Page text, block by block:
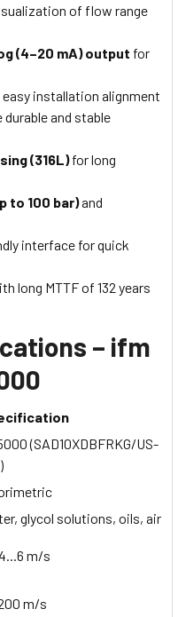
of flow range
(4–20 mA) output for
installation alignment
durable and stable
(316L)for long
to 100 bar)and
interface for quick
long MTTF of 132 years
– ifm
(SAD10XDBFRKG/US-
glycol solutions, oils, air
m/s
m/s